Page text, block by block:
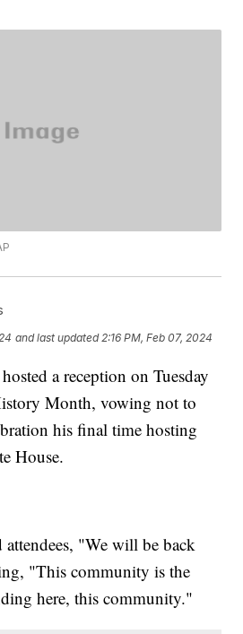
and last updated 2:16 PM, Feb 07, 2024
a reception on Tuesday
Month, vowing not to
his final time hosting
House.
"We will be back
"This community is the
here, this community."